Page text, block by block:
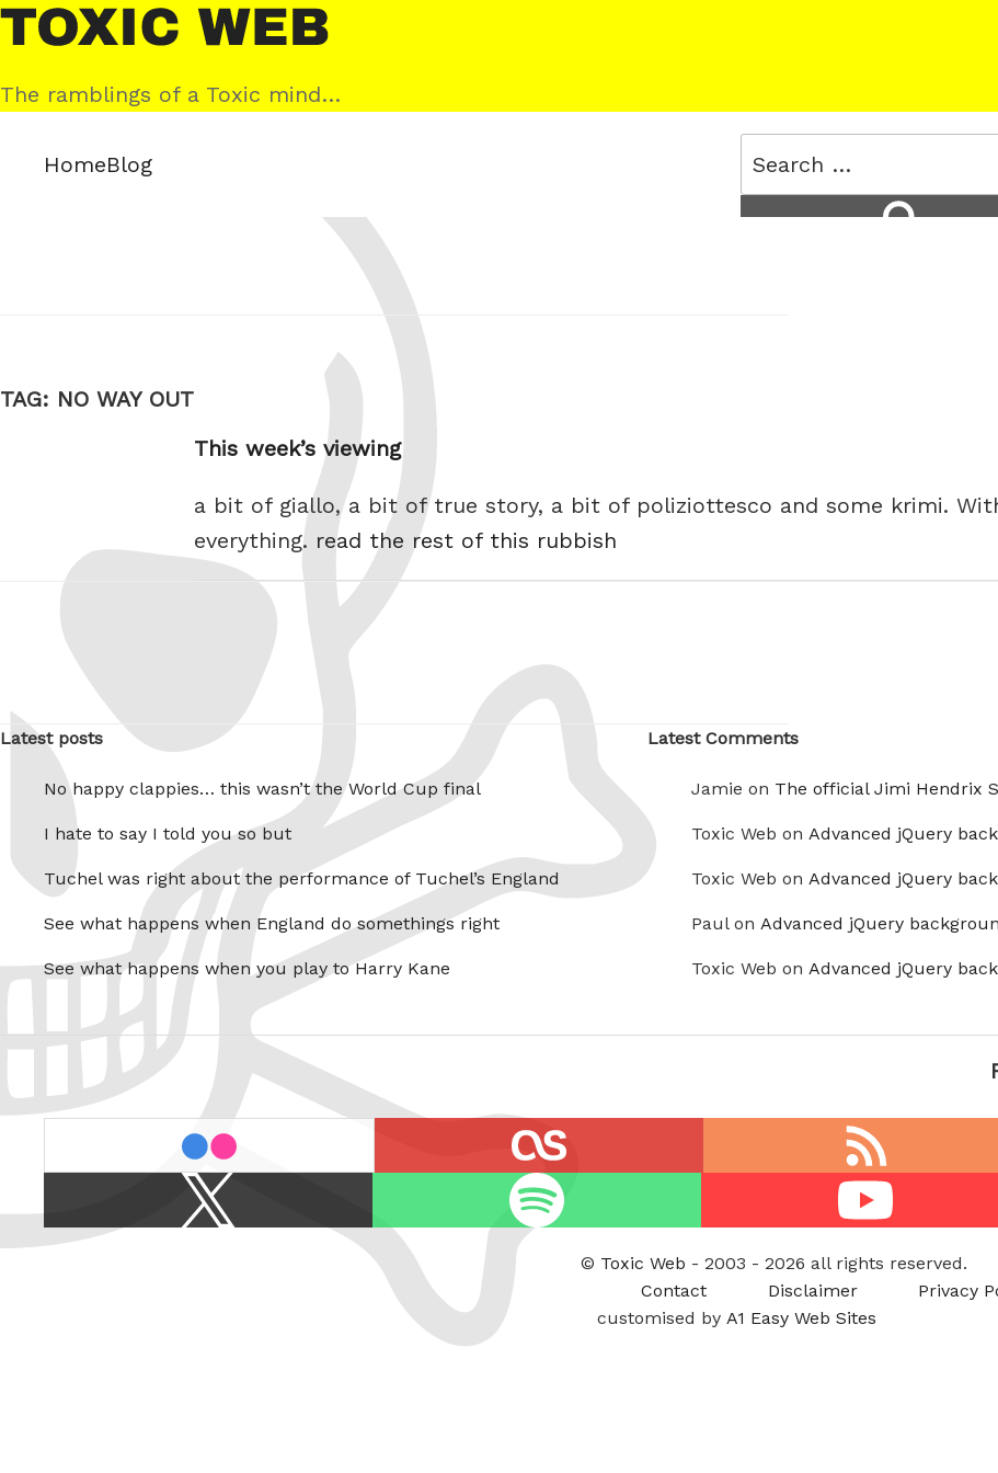
Skip
to
content
Toxic
Web
The ramblings of a Toxic mind…
HomeBlog
Search
for:
TAG: NO WAY OUT
This week’s viewing
a bit of giallo, a bit of true story, a bit of poliziottesco and some krimi.
everything. read the rest of this rubbish
Latest posts
No happy clappies… this wasn’t the World Cup final
I hate to say I told you so but
Tuchel was right about the performance of Tuchel’s England
See what happens when England do somethings right
See what happens when you play to Harry Kane
Latest Comments
Jamie on The official Jimi Hendrix
Toxic Web on Advanced jQuery
Toxic Web on Advanced jQuery
Paul on Advanced jQuery
Toxic Web on Advanced jQuery
feed
/
© Toxic Web - 2003 - 2026 all rights reserved.
Contact
Disclaimer Privacy
customised by A1 Easy Web Sites